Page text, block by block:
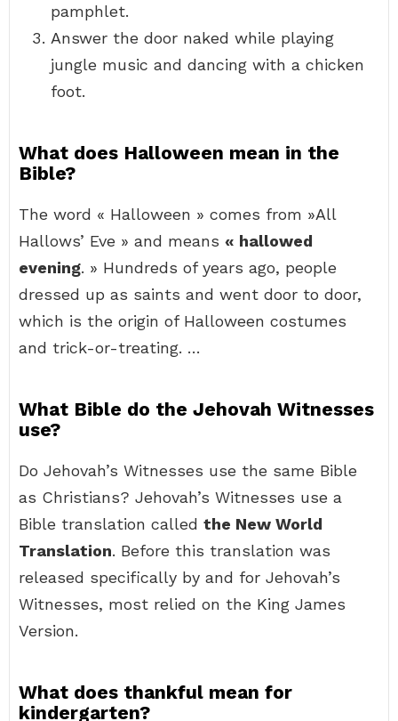
pamphlet.
Answer the door naked while playing
jungle music and dancing with a chicken
foot.
What does Halloween mean in the
Bible?
The word « Halloween » comes from »All
Hallows’ Eve » and means « hallowed
evening. » Hundreds of years ago, people
dressed up as saints and went door to door,
which is the origin of Halloween costumes
and trick-or-treating. …
What Bible do the Jehovah Witnesses
use?
Do Jehovah’s Witnesses use the same Bible
as Christians? Jehovah’s Witnesses use a
Bible translation called the New World
Translation. Before this translation was
released specifically by and for Jehovah’s
Witnesses, most relied on the King James
Version.
What does thankful mean for
kindergarten?